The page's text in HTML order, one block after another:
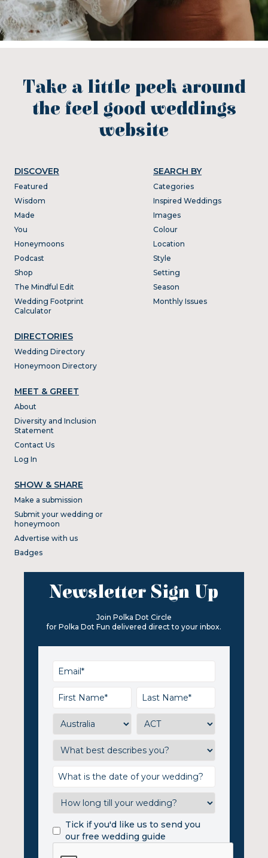
Take a little peek around
the feel good weddings
website
DISCOVER
Featured
Wisdom
Made
You
Honeymoons
Podcast
Shop
The Mindful Edit
Wedding Footprint
Calculator
DIRECTORIES
Wedding Directory
Honeymoon Directory
SEARCH BY
Categories
Inspired Weddings
Images
Colour
Location
Style
Setting
Season
Monthly Issues
MEET & GREET
About
Diversity and Inclusion
Statement
Contact Us
Log In
SHOW & SHARE
Make a submission
Submit your wedding or
honeymoon
Advertise with us
Badges
Newsletter Sign Up
Join Polka Dot Circle
for Polka Dot Fun delivered direct to your inbox.
Tick if you'd like us to send you
our free wedding guide